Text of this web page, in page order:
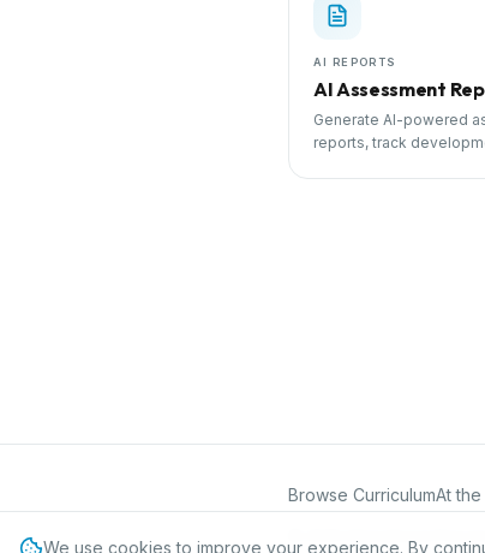
AI REPORTS
AI Assessment
Generate AI-powered
reports, track
Browse CurriculumAt
We use cookies to improve your experience. By